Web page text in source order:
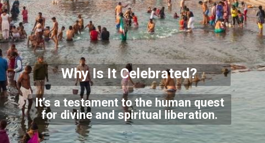
It’s a testament to the human quest
for divine and spiritual liberation.
Why Is It Celebrated?